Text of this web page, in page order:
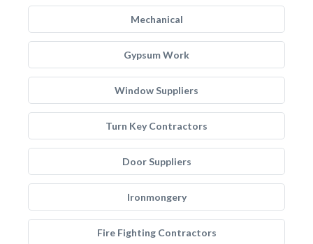
Mechanical
Gypsum Work
Window Suppliers
Turn Key Contractors
Door Suppliers
Ironmongery
Fire Fighting Contractors